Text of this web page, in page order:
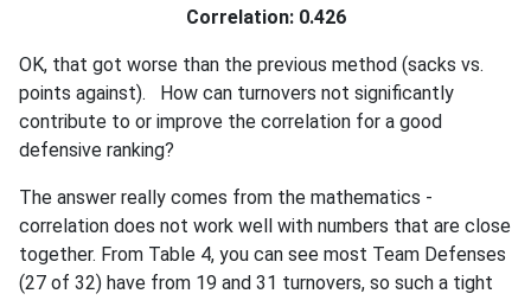
Correlation: 0.426
OK, that got worse than the previous method (sacks vs.
points against). How can turnovers not significantly
contribute to or improve the correlation for a good
defensive ranking?
The answer really comes from the mathematics -
correlation does not work well with numbers that are close
together. From Table 4, you can see most Team Defenses
(27 of 32) have from 19 and 31 turnovers, so such a tight